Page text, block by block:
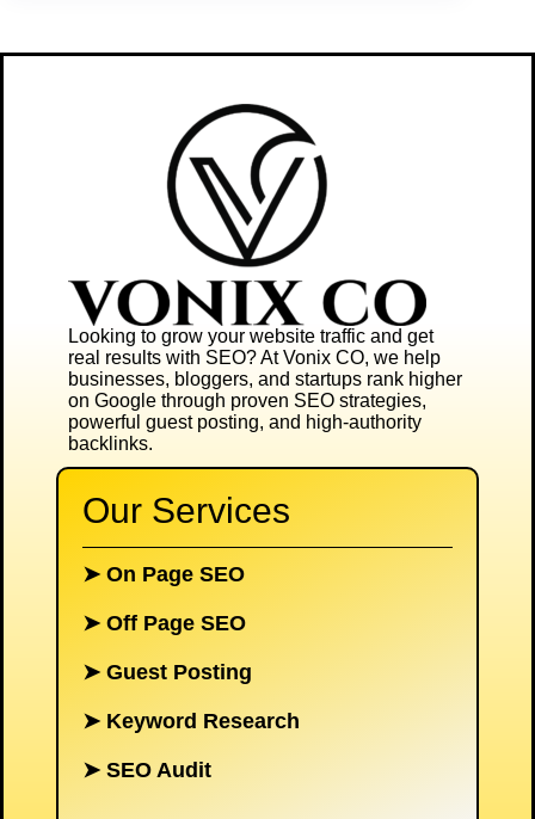
Looking to grow your website traffic and get
real results with SEO? AtVonix CO, we help
businesses, bloggers, and startups rank higher
on Google through proven SEO strategies,
powerful guest posting, and high-authority
backlinks.
Our Services
➤ On Page SEO
➤ Off Page SEO
➤ Guest Posting
➤ Keyword Research
➤ SEO Audit